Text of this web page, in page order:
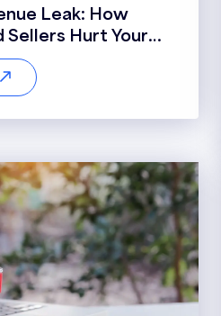
Leak: How
Sellers Hurt Your